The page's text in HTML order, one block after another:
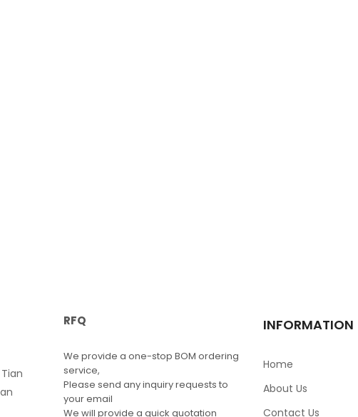
RFQ
We provide a one-stop BOM ordering
service,
Please send any inquiry requests to
your email
We will provide a quick quotation
INFORMATION
Home
About Us
Contact Us